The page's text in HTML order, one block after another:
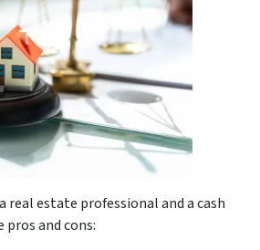
real estate professional and a cash
pros and cons: